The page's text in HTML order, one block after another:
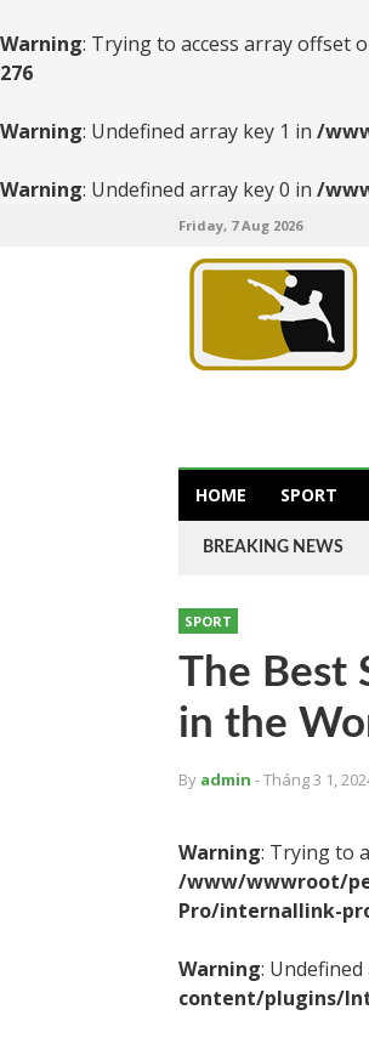
Warning: Trying to access array offset
276
Warning: Undefined array key 1 in /
Warning: Undefined array key 0 in /
Friday, 7 Aug 2026
HOME SPORT
BREAKING NEWS
SPORT
The Best
in the
By admin - Tháng 3 1,
Warning: Trying to
/www/wwwroot/
Pro/internallink-
Warning:
content/plugins/